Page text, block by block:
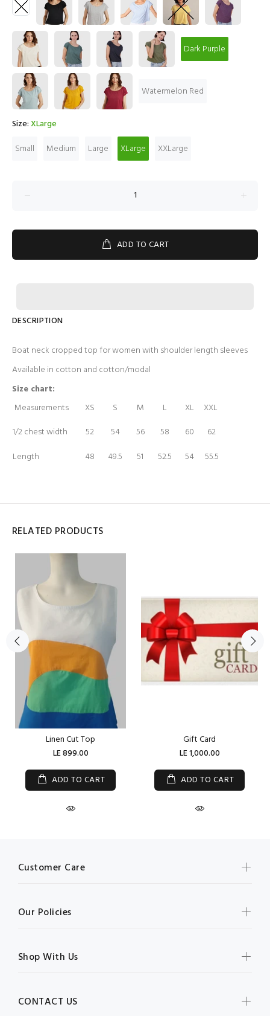
Dark Purple
Watermelon Red
Size:XLarge
Small
Medium Large XLarge XXLarge
ADD TO CART
DESCRIPTION
Boat neck cropped top for women with shoulder length sleeves
Available in cotton and cotton/modal
Size chart:
Measurements
XS S M L XL
XXL
1/2 chest width
52 54 56 58 60
62
Length
48 49.5 51 52.5 54 55.5
RELATED PRODUCTS
Linen Cut Top
LE 899.00
ADD TO CART
Gift Card
LE 1,000.00
ADD TO CART
Customer Care
Our Policies
Shop With Us
CONTACT US